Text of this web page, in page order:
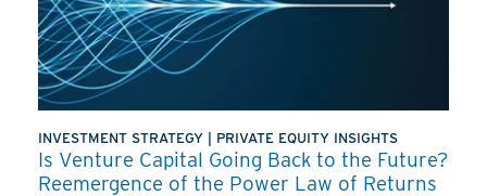
INVESTMENT STRATEGY PRIVATE EQUITY INSIGHTS
Is Venture Capital Going Back to the Future?
Reemergence of the Power Law of Returns